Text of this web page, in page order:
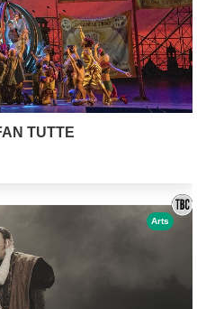
TUTTE
Arts